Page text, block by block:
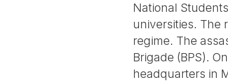
National
universities. The
regime. The
Brigade (BPS).
headquarters in